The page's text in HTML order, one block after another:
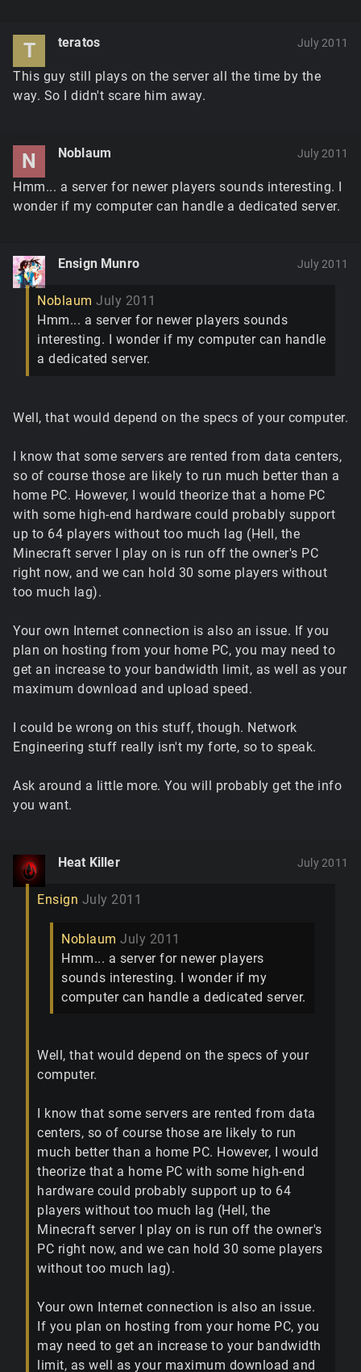
T teratos July 2011
This guy still plays on the server all the time by the
way. So I didn't scare him away.
N Noblaum July 2011
Hmm... a server for newer players sounds interesting. I
wonder if my computer can handle a dedicated server.
Ensign Munro July 2011
Noblaum July 2011
Hmm... a server for newer players sounds
interesting. I wonder if my computer can handle
a dedicated server.
Well, that would depend on the specs of your computer.
I know that some servers are rented from data centers,
so of course those are likely to run much better than a
home PC. However, I would theorize that a home PC
with some high-end hardware could probably support
up to 64 players without too much lag (Hell, the
Minecraft server I play on is run off the owner's PC
right now, and we can hold 30 some players without
too much lag).
Your own Internet connection is also an issue. If you
plan on hosting from your home PC, you may need to
get an increase to your bandwidth limit, as well as your
maximum download and upload speed.
I could be wrong on this stuff, though. Network
Engineering stuff really isn't my forte, so to speak.
Ask around a little more. You will probably get the info
you want.
Heat Killer July 2011
Ensign July 2011
Noblaum July 2011
Hmm... a server for newer players
sounds interesting. I wonder if my
computer can handle a dedicated server.
Well, that would depend on the specs of your
computer.
I know that some servers are rented from data
centers, so of course those are likely to run
much better than a home PC. However, I would
theorize that a home PC with some high-end
hardware could probably support up to 64
players without too much lag (Hell, the
Minecraft server I play on is run off the owner's
PC right now, and we can hold 30 some players
without too much lag).
Your own Internet connection is also an issue.
If you plan on hosting from your home PC, you
may need to get an increase to your bandwidth
limit, as well as your maximum download and